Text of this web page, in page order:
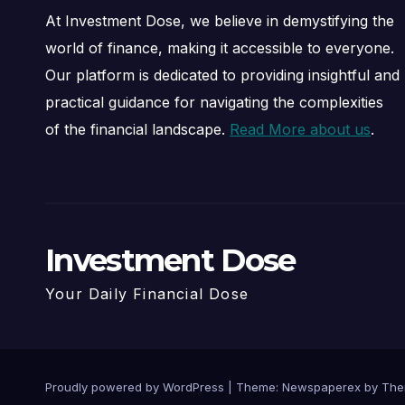
At Investment Dose, we believe in demystifying the
world of finance, making it accessible to everyone.
Our platform is dedicated to providing insightful and
practical guidance for navigating the complexities
of the financial landscape. Read More about us.
Investment Dose
Your Daily Financial Dose
Proudly powered by WordPress Theme: Newspaperex by